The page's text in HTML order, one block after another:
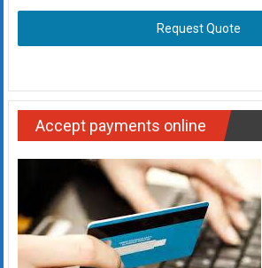
Request Quote
Accept payments online